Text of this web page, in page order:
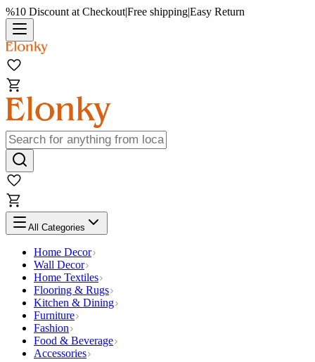
%10 Discount at Checkout|Free shipping|Easy Return
All Categories
Home Decor
Wall Decor
Home Textiles
Flooring & Rugs
Kitchen & Dining
Furniture
Fashion
Food & Beverage
Accessories